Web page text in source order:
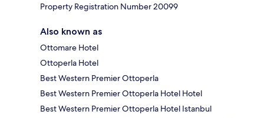
Property Registration Number 20099
Also known as
Ottomare Hotel
Ottoperla Hotel
Best Western Premier Ottoperla
Best Western Premier Ottoperla Hotel Hotel
Best Western Premier Ottoperla Hotel Istanbul